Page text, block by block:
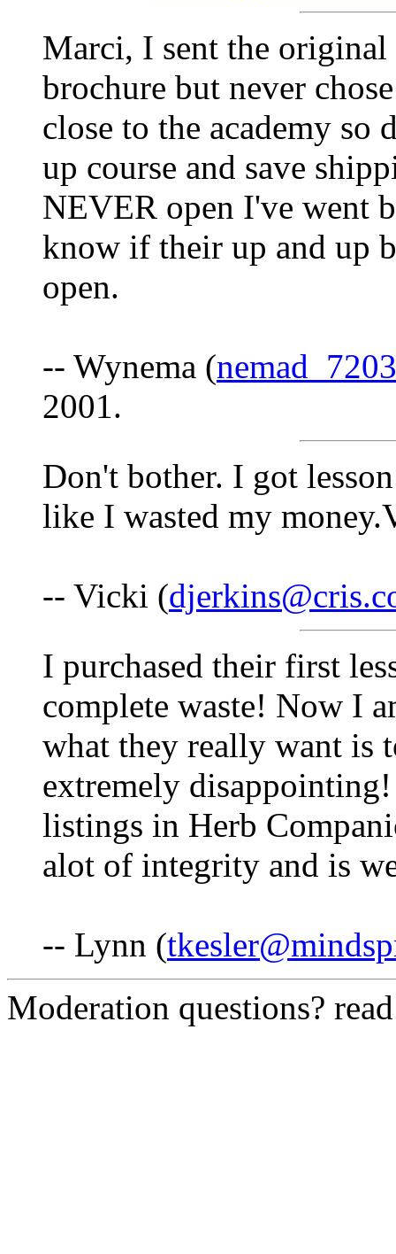
Marci, I sent the
brochure but never
close to the academy so
up course and save
NEVER open I've went
know if their up and up
open.
-- Wynema (
2001.
Don't bother. I got
like I wasted my
-- Vicki (
I purchased their first
complete waste! Now I
what they really want is
extremely
listings in Herb
alot of integrity and is
-- Lynn (
Moderation questions?